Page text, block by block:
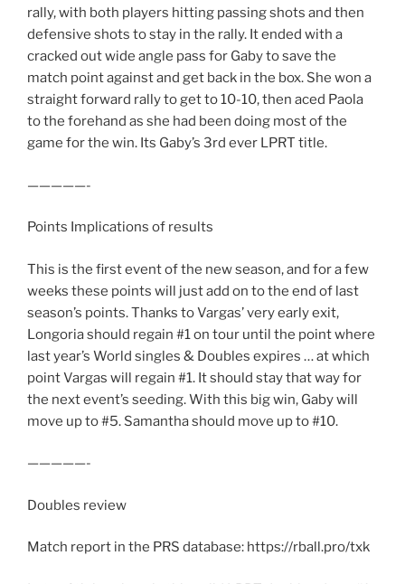
rally, with both players hitting passing shots and then
defensive shots to stay in the rally. It ended with a
cracked out wide angle pass for Gaby to save the
match point against and get back in the box. She won a
straight forward rally to get to 10-10, then aced Paola
to the forehand as she had been doing most of the
game for the win. Its Gaby’s 3rd ever LPRT title.
—————-
Points Implications of results
This is the first event of the new season, and for a few
weeks these points will just add on to the end of last
season’s points. Thanks to Vargas’ very early exit,
Longoria should regain #1 on tour until the point where
last year’s World singles & Doubles expires … at which
point Vargas will regain #1. It should stay that way for
the next event’s seeding. With this big win, Gaby will
move up to #5. Samantha should move up to #10.
—————-
Doubles review
Match report in the PRS database: https://rball.pro/txk